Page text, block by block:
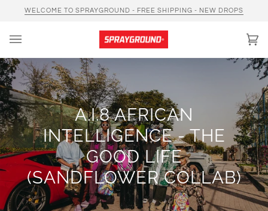
WELCOME TO SPRAYGROUND - FREE SHIPPING - NEW DROPS
A.I.8 AFRICAN
INTELLIGENCE - THE
GOOD LIFE
(SANDFLOWER COLLAB)